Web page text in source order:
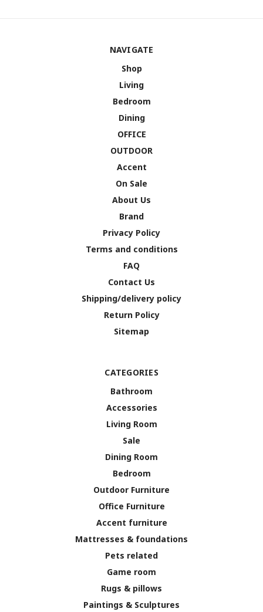
NAVIGATE
Shop
Living
Bedroom
Dining
OFFICE
OUTDOOR
Accent
On Sale
About Us
Brand
Privacy Policy
Terms and conditions
FAQ
Contact Us
Shipping/delivery policy
Return Policy
Sitemap
CATEGORIES
Bathroom
Accessories
Living Room
Sale
Dining Room
Bedroom
Outdoor Furniture
Office Furniture
Accent furniture
Mattresses & foundations
Pets related
Game room
Rugs & pillows
Paintings & Sculptures